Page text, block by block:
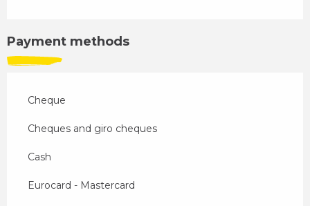
Payment methods
Cheque
Cheques and giro cheques
Cash
Eurocard - Mastercard